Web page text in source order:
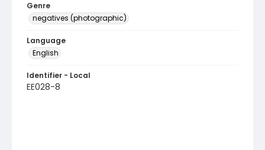
Genre
negatives (photographic)
Language
English
Identifier - Local
EE028-8